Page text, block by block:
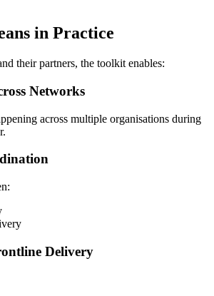
in Practice
their partners, the toolkit enables:
Networks
across multiple organisations during
Delivery